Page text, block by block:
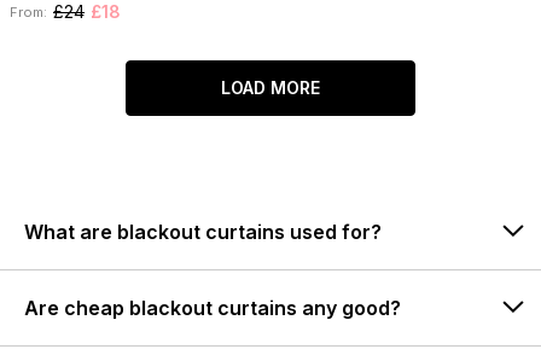
From: £24 £18
LOAD MORE
What are blackout curtains used for?
Are cheap blackout curtains any good?